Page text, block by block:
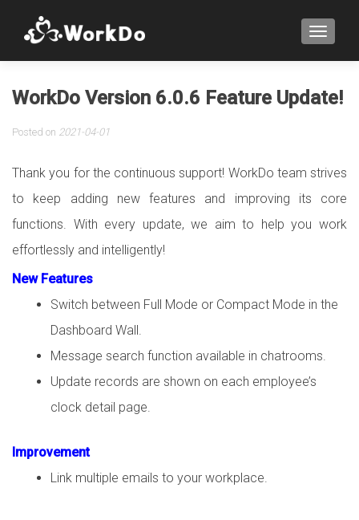
WorkDo Version 6.0.6 Feature Update!
Posted on 2021-04-01
Thank you for the continuous support! WorkDo team strives
to keep adding new features and improving its core
functions. With every update, we aim to help you work
effortlessly and intelligently!
New Features
Switch between Full Mode or Compact Mode in the
Dashboard Wall.
Message search function available in chatrooms.
Update records are shown on each employee’s
clock detail page.
Improvement
Link multiple emails to your workplace.